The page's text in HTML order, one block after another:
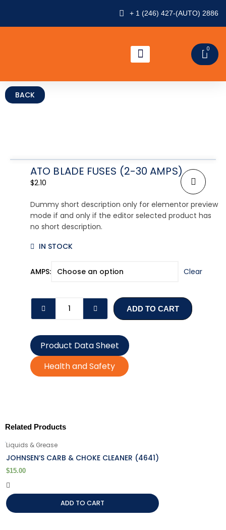
content
+ 1 (246) 427-(AUTO) 2886
0
ATO BLADE FUSES (2-30 AMPS)
$2.10
Dummy short description only for elementor preview
mode if and only if the editor selected product has
no short description.
IN STOCK
AMPS: Clear
ATO
quantity
ADD TO CART
Product Data Sheet
Health and Safety
Related Products
Liquids & Grease
JOHNSEN’S CARB & CHOKE CLEANER (4641)
$15.00
ADD TO CART